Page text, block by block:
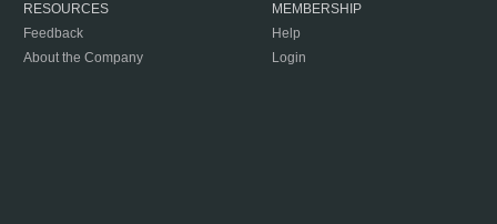
RESOURCES
Feedback
About the Company
MEMBERSHIP
Help
Login